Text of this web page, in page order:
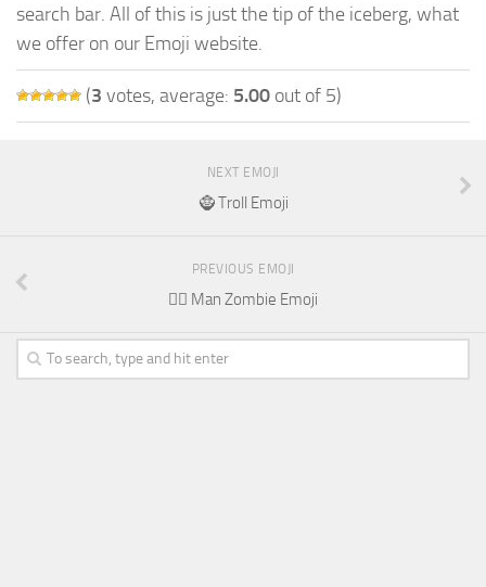
search bar. All of this is just the tip of the iceberg, what
we offer on our Emoji website.
(3 votes, average: 5.00 out of 5)
NEXT EMOJI
🧌 Troll Emoji
PREVIOUS EMOJI
🧟‍♂️ Man Zombie Emoji